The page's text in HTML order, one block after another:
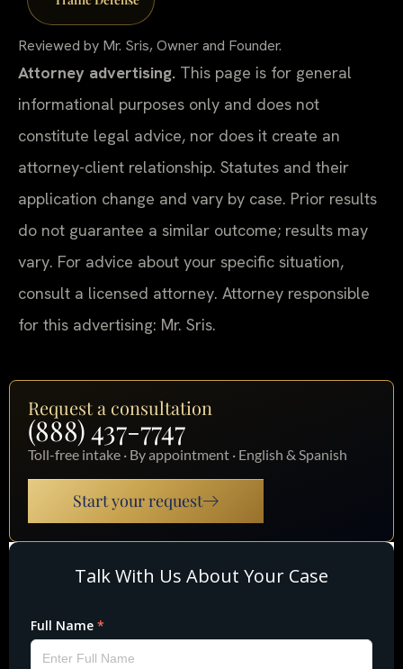
Reviewed by Mr. Sris, Owner and Founder.
Attorney advertising. This page is for general
informational purposes only and does not
constitute legal advice, nor does it create an
attorney-client relationship. Statutes and their
application change and vary by case. Prior results
do not guarantee a similar outcome; results may
vary. For advice about your specific situation,
consult a licensed attorney. Attorney responsible
for this advertising: Mr. Sris.
Request a consultation
(888) 437-7747
Toll-free intake · By appointment · English & Spanish
Start your request